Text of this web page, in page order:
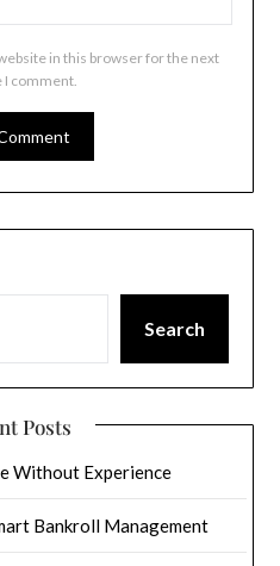
in this browser for the next
I comment.
Search
Posts
Without Experience
Bankroll Management